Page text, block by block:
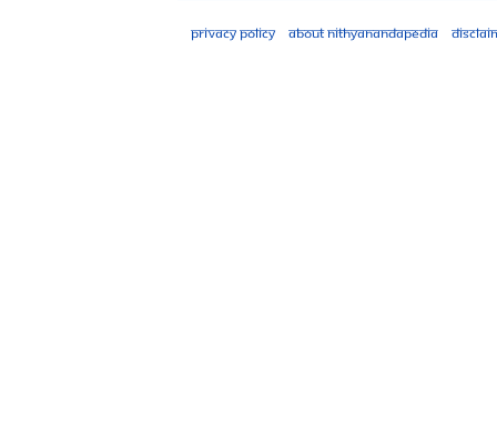
Privacy policy About Nithyanandapedia